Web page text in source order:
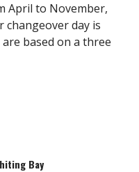
April to November,
changeover day is
based on a three
Bay